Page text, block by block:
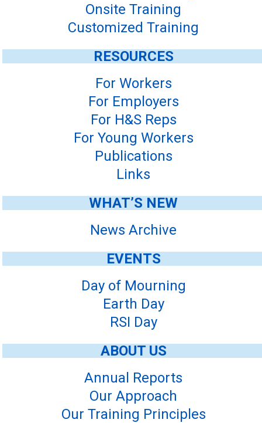
Onsite Training
Customized Training
RESOURCES
For Workers
For Employers
For H&S Reps
For Young Workers
Publications
Links
WHAT’S NEW
News Archive
EVENTS
Day of Mourning
Earth Day
RSI Day
ABOUT US
Annual Reports
Our Approach
Our Training Principles